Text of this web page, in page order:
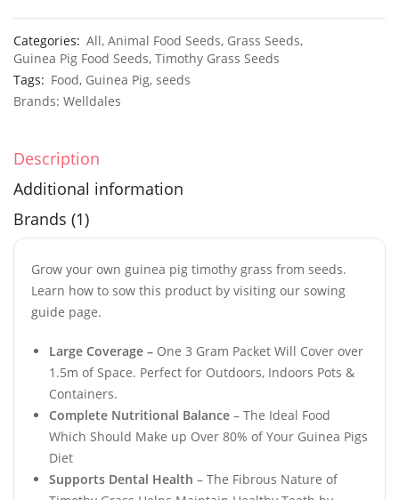
Categories: All, Animal Food Seeds, Grass Seeds,
Guinea Pig Food Seeds, Timothy Grass Seeds
Tags: Food, Guinea Pig, seeds
Brands: Welldales
Description
Additional information
Brands (1)
Grow your own guinea pig timothy grass from seeds.
Learn how to sow this product by visiting our sowing
guide page.
Large Coverage – One 3 Gram Packet Will Cover over
1.5m of Space. Perfect for Outdoors, Indoors Pots &
Containers.
Complete Nutritional Balance – The Ideal Food
Which Should Make up Over 80% of Your Guinea Pigs
Diet
Supports Dental Health – The Fibrous Nature of